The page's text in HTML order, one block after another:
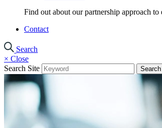
Find out about our partnership approach
Contact
Search
× Close
Search Site